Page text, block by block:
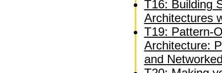
T16: Building
Architectures
T19: Pattern-
Architecture:
and